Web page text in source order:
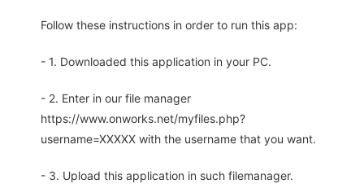
Follow these instructions in order to run this app:
- 1. Downloaded this application in your PC.
- 2. Enter in our file manager
https://www.onworks.net/myfiles.php?
username=XXXXX with the username that you want.
- 3. Upload this application in such filemanager.